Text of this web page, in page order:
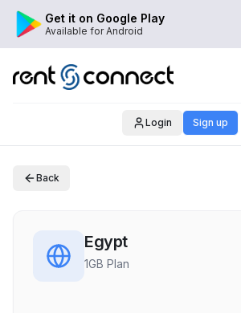
Get it on Google Play
Available for Android
Login Sign up
Back
Egypt
1GB Plan